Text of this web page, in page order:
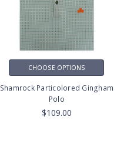
CHOOSE OPTIONS
Shamrock Particolored Gingham
Polo
$109.00